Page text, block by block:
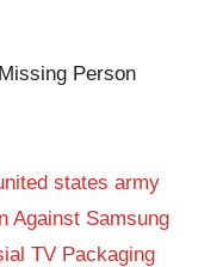
Person
states army
Against Samsung
TV Packaging